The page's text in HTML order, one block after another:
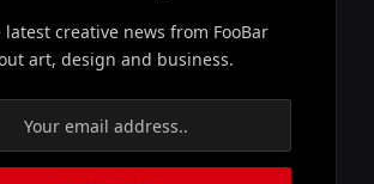
latest creative news from FooBar
art, design and business.